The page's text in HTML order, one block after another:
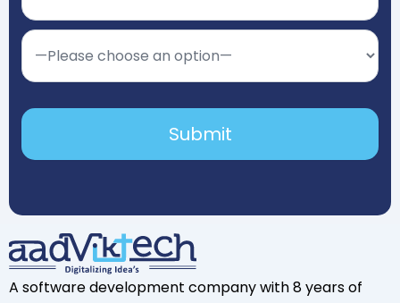
A software development company with 8 years of